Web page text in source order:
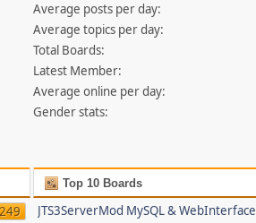
Average posts per day:
Average topics per day:
Total Boards:
Latest Member:
Average online per day:
Gender stats:
Top 10 Boards
JTS3ServerMod MySQL & WebInterface